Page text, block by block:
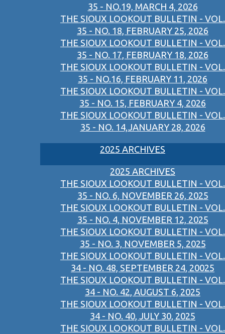
35 - NO.19, MARCH 4, 2026
THE SIOUX LOOKOUT BULLETIN - VOL.
35 - NO. 18, FEBRUARY 25, 2026
THE SIOUX LOOKOUT BULLETIN - VOL.
35 - NO. 17, FEBRUARY 18, 2026
THE SIOUX LOOKOUT BULLETIN - VOL.
35 - NO.16, FEBRUARY 11, 2026
THE SIOUX LOOKOUT BULLETIN - VOL.
35 - NO. 15, FEBRUARY 4, 2026
THE SIOUX LOOKOUT BULLETIN - VOL.
35 - NO. 14,JANUARY 28, 2026
2025 ARCHIVES
2025 ARCHIVES
THE SIOUX LOOKOUT BULLETIN - VOL.
35 - NO. 6, NOVEMBER 26, 2025
THE SIOUX LOOKOUT BULLETIN - VOL.
35 - NO. 4, NOVEMBER 12, 2025
THE SIOUX LOOKOUT BULLETIN - VOL.
35 - NO. 3, NOVEMBER 5, 2025
THE SIOUX LOOKOUT BULLETIN - VOL.
34 - NO. 48, SEPTEMBER 24, 20025
THE SIOUX LOOKOUT BULLETIN - VOL.
34 - NO. 42, AUGUST 6, 2025
THE SIOUX LOOKOUT BULLETIN - VOL.
34 - NO. 40, JULY 30, 2025
THE SIOUX LOOKOUT BULLETIN - VOL.